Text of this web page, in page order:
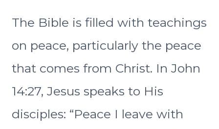
The Bible is filled with teachings
on peace, particularly the peace
that comes from Christ. In John
14:27, Jesus speaks to His
disciples: “Peace I leave with